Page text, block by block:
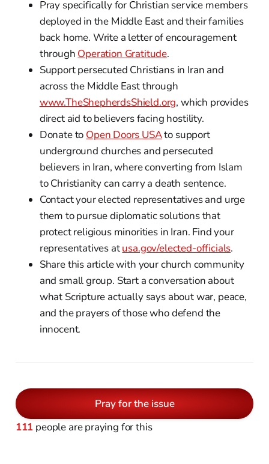
Pray specifically for Christian service members
deployed in the Middle East and their families
back home. Write a letter of encouragement
through Operation Gratitude.
Support persecuted Christians in Iran and
across the Middle East through
www.TheShepherdsShield.org, which provides
direct aid to believers facing hostility.
Donate to Open Doors USAto support
underground churches and persecuted
believers in Iran, where converting from Islam
to Christianity can carry a death sentence.
Contact your elected representatives and urge
them to pursue diplomatic solutions that
protect religious minorities in Iran. Find your
representatives atusa.gov/elected-officials.
Share this article with your church community
and small group. Start a conversation about
what Scripture actually says about war, peace,
and the prayers of those who defend the
innocent.
Pray for the issue
111 people are praying for this